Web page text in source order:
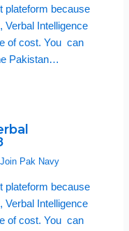
plateform because
Verbal Intelligence
of cost. You can
Pakistan…
Join Pak Navy
plateform because
Verbal Intelligence
of cost. You can